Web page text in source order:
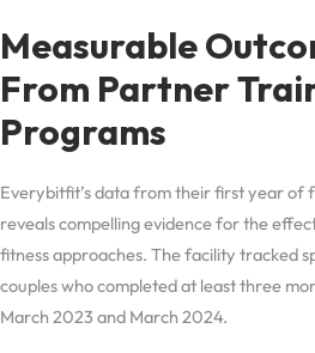
Measurable
From Partner
Programs
Everybitfit’s data from their first year of
reveals compelling evidence for the
fitness approaches. The facility tracked
couples who completed at least three
March 2023 and March 2024.